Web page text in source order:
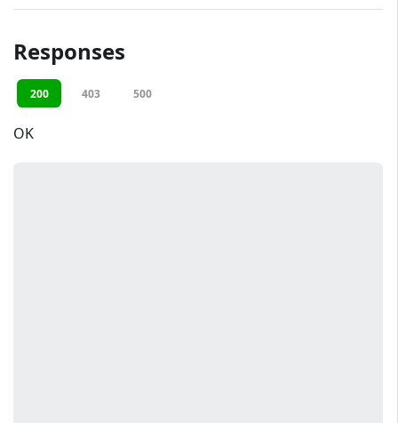
Responses
200 403 500
OK